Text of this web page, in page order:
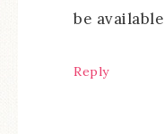
be
Reply